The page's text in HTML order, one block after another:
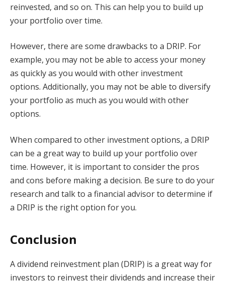
reinvested, and so on. This can help you to build up
your portfolio over time.
However, there are some drawbacks to a DRIP. For
example, you may not be able to access your money
as quickly as you would with other investment
options. Additionally, you may not be able to diversify
your portfolio as much as you would with other
options.
When compared to other investment options, a DRIP
can be a great way to build up your portfolio over
time. However, it is important to consider the pros
and cons before making a decision. Be sure to do your
research and talk to a financial advisor to determine if
a DRIP is the right option for you.
Conclusion
A dividend reinvestment plan (DRIP) is a great way for
investors to reinvest their dividends and increase their